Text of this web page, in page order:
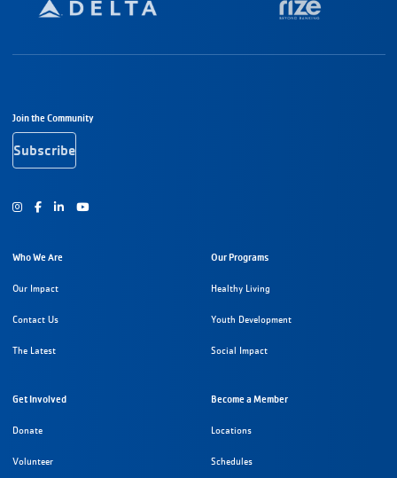
Footer Navigation
Join the Community
Subscribe
Instagram
FacebookYoutube
Who We Are
Our Impact
Contact Us
The Latest
Our Programs
Healthy Living
Youth Development
Social Impact
Get Involved
Donate
Volunteer
Become a Member
Locations
Schedules